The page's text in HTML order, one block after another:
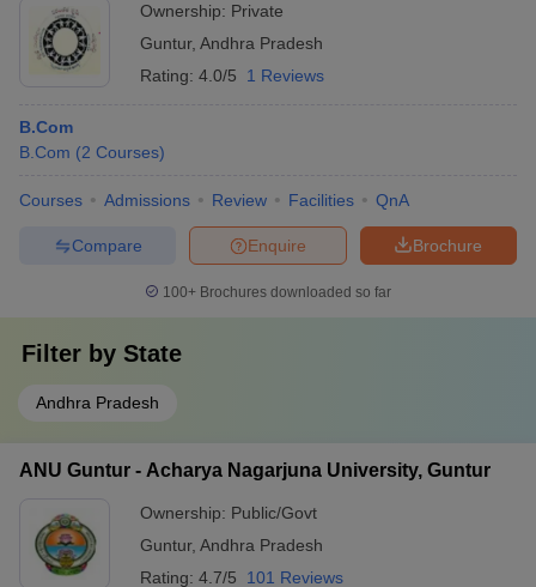
Ownership: Private
Guntur, Andhra Pradesh
Rating: 4.0/5 1 Reviews
B.Com
B.Com (2 Courses)
Courses Admissions Review Facilities QnA
Brochure
Enquire
Compare
100+ Brochures downloaded so far
Filter by State
Andhra Pradesh
ANU Guntur - Acharya Nagarjuna University, Guntur
Ownership: Public/Govt
Guntur, Andhra Pradesh
Rating: 4.7/5 101 Reviews